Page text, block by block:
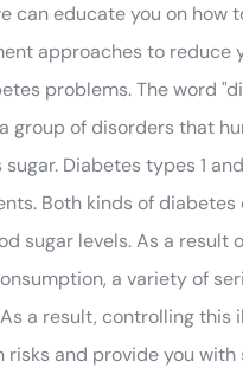
can educate you on how
approaches to reduce
problems. The word
group of disorders that
Diabetes types 1
Both kinds of diabetes
sugar levels. As a result
a variety of
a result, controlling this
risks and provide you with